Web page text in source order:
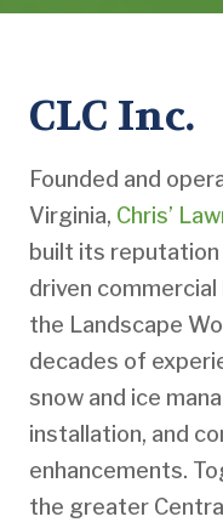
CLC Inc.
Founded and
Virginia, Chris’
built its
driven
the Landscape
decades of
snow and ice
installation, and
enhancements.
the greater